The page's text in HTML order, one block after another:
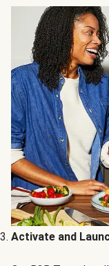
Activate and